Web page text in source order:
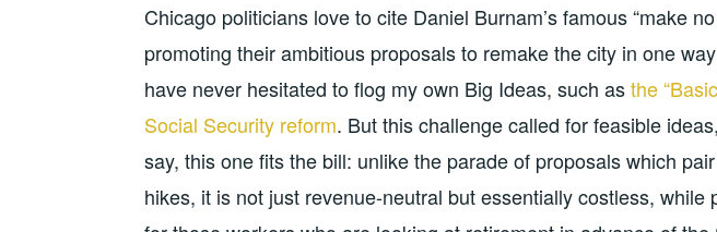
Chicago politicians love to cite Daniel Burnam’s famous “make
promoting their ambitious proposals to remake the city in one
have never hesitated to flog my own Big Ideas, such asthe
Social Security reform. But this challenge called for feasible
say, this one fits the bill: unlike the parade of proposals which
hikes, it is not just revenue-neutral but essentially costless, while